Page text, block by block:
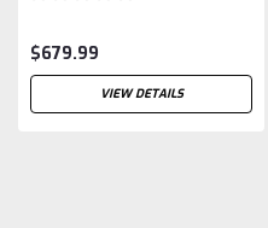
$679.99
VIEW DETAILS